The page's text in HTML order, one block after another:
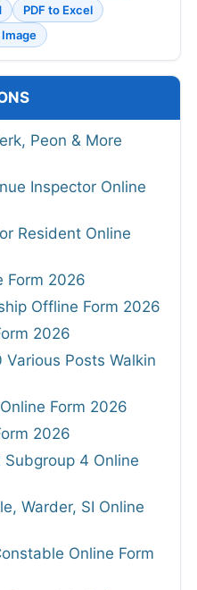
PDF to Excel
Image
Peon & More
Inspector Online
Resident Online
Form 2026
Offline Form 2026
2026
Various Posts Walkin
Form 2026
2026
Subgroup 4 Online
Warder, SI Online
Online Form